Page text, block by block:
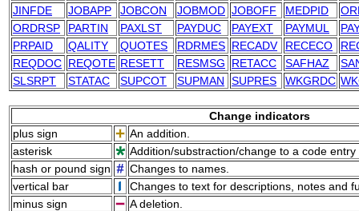
JINFDE
JOBAPP JOBCON JOBMOD JOBOFF MEDPID
ORDRSP
PARTIN PAXLST PAYDUC PAYEXT PAYMUL
PRPAID
QALITY QUOTES RDRMES RECADV RECECO
REQDOC REQOTE RESETT RESMSG RETACC SAFHAZ
SLSRPT
STATAC SUPCOT SUPMAN SUPRES WKGRDC
Change indicators
plus sign
An addition.
asterisk
Addition/substraction/change to a code
hash or pound sign
Changes to names.
vertical bar
Changes to text for descriptions, notes and
minus sign
A deletion.